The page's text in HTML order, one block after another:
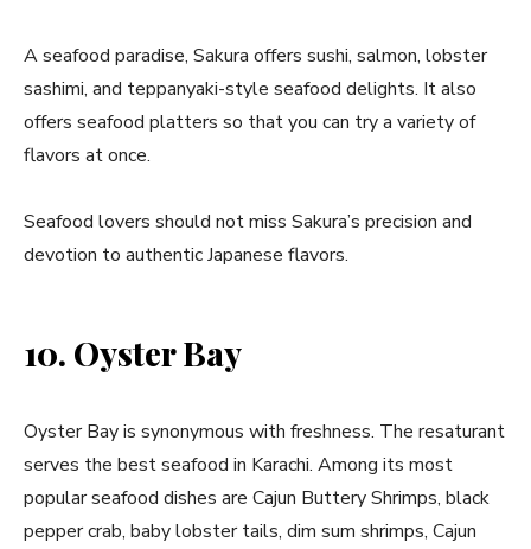
A seafood paradise, Sakura offers sushi, salmon, lobster
sashimi, and teppanyaki-style seafood delights. It also
offers seafood platters so that you can try a variety of
flavors at once.
Seafood lovers should not miss Sakura’s precision and
devotion to authentic Japanese flavors.
10. Oyster Bay
Oyster Bay is synonymous with freshness. The resaturant
serves the best seafood in Karachi. Among its most
popular seafood dishes are Cajun Buttery Shrimps, black
pepper crab, baby lobster tails, dim sum shrimps, Cajun